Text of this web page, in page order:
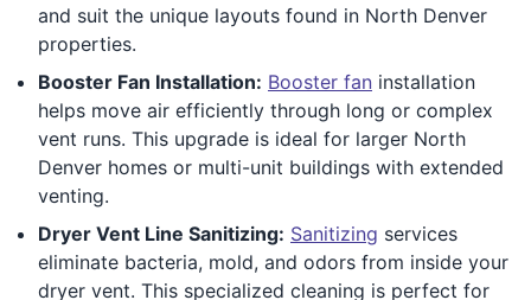
and suit the unique layouts found in North Denver
properties.
Booster Fan Installation: Booster fan installation
helps move air efficiently through long or complex
vent runs. This upgrade is ideal for larger North
Denver homes or multi-unit buildings with extended
venting.
Dryer Vent Line Sanitizing: Sanitizing services
eliminate bacteria, mold, and odors from inside your
dryer vent. This specialized cleaning is perfect for